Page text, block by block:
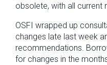
obsolete, with all current
OSFI wrapped up
changes late last week
recommendations.
for changes in the